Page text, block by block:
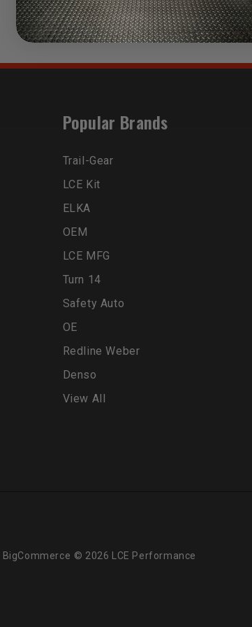
Popular Brands
Trail-Gear
LCE Kit
ELKA
OEM
LCE MFG
Turn 14
Safety Auto
OE
Redline Weber
Denso
View All
BigCommerce © 2026 LCE Performance